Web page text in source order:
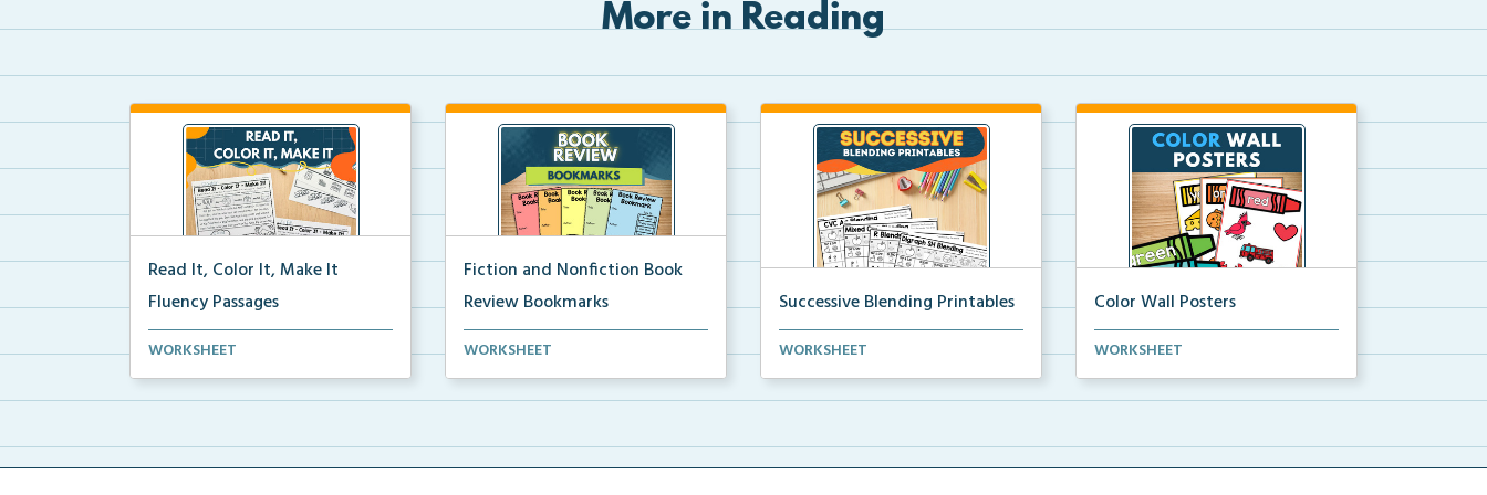
More in Reading
Read It, Color It, Make It
Fluency Passages
Interactive fluency passages that
WORKSHEET
Fiction and Nonfiction Book
Review Bookmarks
Book review bookmarks for
WORKSHEET
Successive Blending Printables
Science of Reading aligned
WORKSHEET
Color Wall Posters
Color wall posters with color names
WORKSHEET